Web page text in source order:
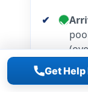
Get Help